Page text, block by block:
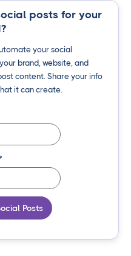
posts for your
your social
brand, website, and
content. Share your info
it can create.
Posts